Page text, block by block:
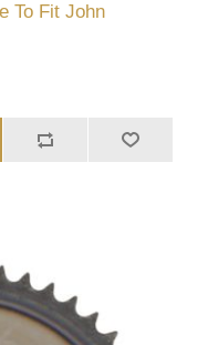
To Fit John